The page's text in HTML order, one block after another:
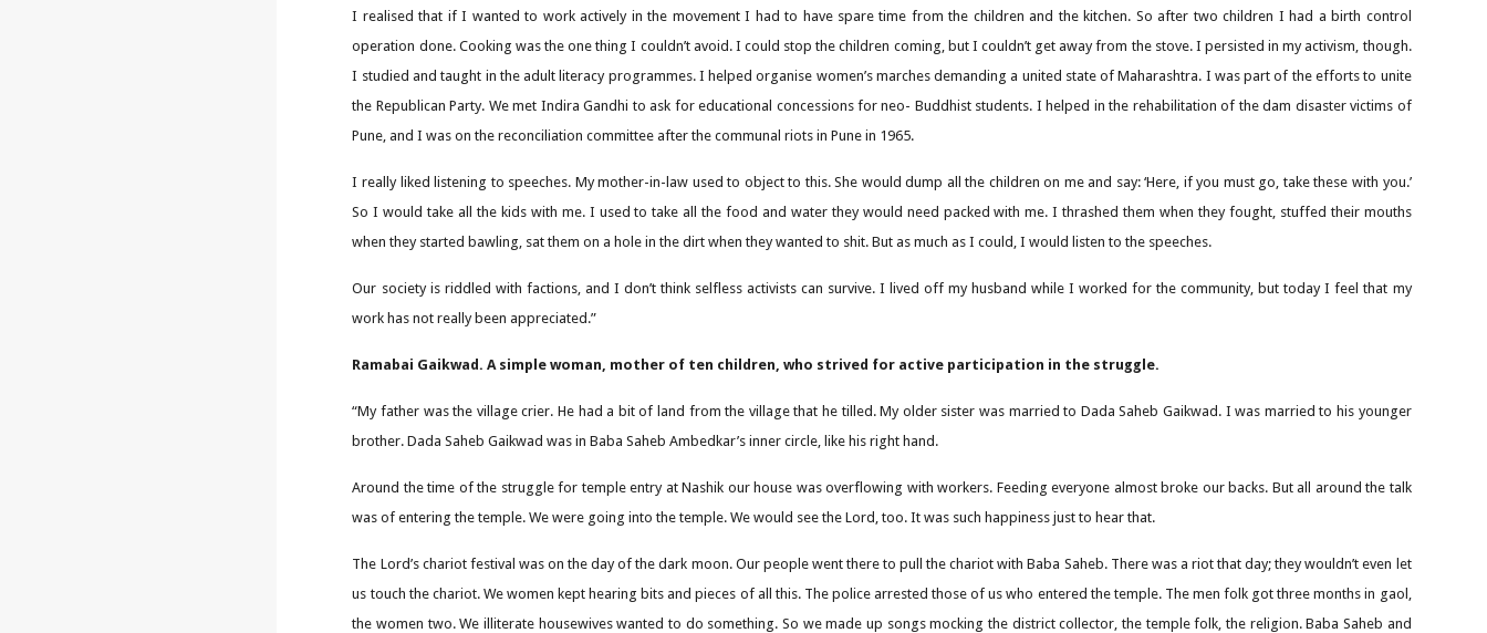
I realised that if I wanted to work actively in the movement I had to have spare time from the children and the kitchen. So after two children I had a birth control
operation done. Cooking was the one thing I couldn’t avoid. I could stop the children coming, but I couldn’t get away from the stove. I persisted in my activism, though.
I studied and taught in the adult literacy programmes. I helped organise women’s marches demanding a united state of Maharashtra. I was part of the efforts to unite
the Republican Party. We met Indira Gandhi to ask for educational concessions for neo- Buddhist students. I helped in the rehabilitation of the dam disaster victims of
Pune, and I was on the reconciliation committee after the communal riots in Pune in 1965.
I really liked listening to speeches. My mother-in-law used to object to this. She would dump all the children on me and say: ‘Here, if you must go, take these with you.’
So I would take all the kids with me. I used to take all the food and water they would need packed with me. I thrashed them when they fought, stuffed their mouths
when they started bawling, sat them on a hole in the dirt when they wanted to shit. But as much as I could, I would listen to the speeches.
Our society is riddled with factions, and I don’t think selfless activists can survive. I lived off my husband while I worked for the community, but today I feel that my
work has not really been appreciated.”
Ramabai Gaikwad. A simple woman, mother of ten children, who strived for active participation in the struggle.
“My father was the village crier. He had a bit of land from the village that he tilled. My older sister was married to Dada Saheb Gaikwad. I was married to his younger
brother. Dada Saheb Gaikwad was in Baba Saheb Ambedkar’s inner circle, like his right hand.
Around the time of the struggle for temple entry at Nashik our house was overflowing with workers. Feeding everyone almost broke our backs. But all around the talk
was of entering the temple. We were going into the temple. We would see the Lord, too. It was such happiness just to hear that.
The Lord’s chariot festival was on the day of the dark moon. Our people went there to pull the chariot with Baba Saheb. There was a riot that day; they wouldn’t even let
us touch the chariot. We women kept hearing bits and pieces of all this. The police arrested those of us who entered the temple. The men folk got three months in gaol,
the women two. We illiterate housewives wanted to do something. So we made up songs mocking the district collector, the temple folk, the religion. Baba Saheb and